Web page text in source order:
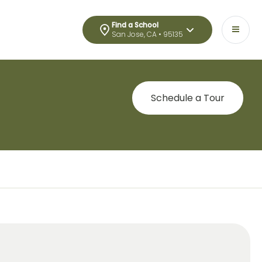
Find a School
San Jose, CA • 95135
Schedule a Tour